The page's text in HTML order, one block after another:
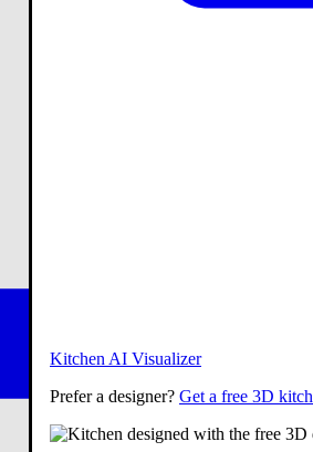
Kitchen AI Visualizer
Prefer a designer? Get a free 3D